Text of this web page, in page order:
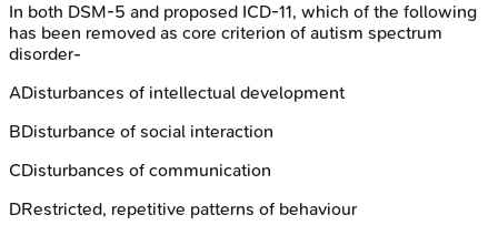
In both DSM-5 and proposed ICD-11, which of the following
has been removed as core criterion of autism spectrum
disorder-
ADisturbances of intellectual development
BDisturbance of social interaction
CDisturbances of communication
DRestricted, repetitive patterns of behaviour